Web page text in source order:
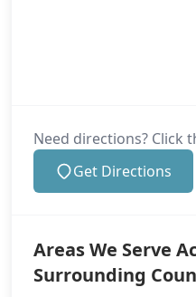
Need directions? Click
Get Directions
Areas We Serve
Surrounding